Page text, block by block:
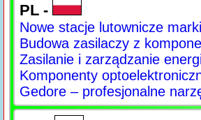
PL -
Nowe stacje lutownicze
Budowa zasilaczy z
Zasilanie i zarządzanie
Komponenty
Gedore – profesjonalne